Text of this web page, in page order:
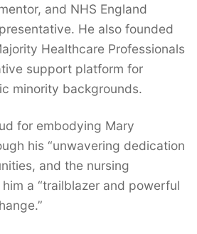
and NHS England
He also founded
Healthcare Professionals
support platform for
minority backgrounds.
for embodying Mary
his “unwavering dedication
and the nursing
a “trailblazer and powerful